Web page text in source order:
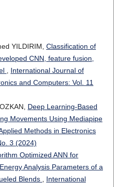
YILDIRIM, Classification of
CNN, feature fusion,
International Journal of
and Computers: Vol. 11
Deep Learning-Based
Movements Using Mediapipe
Methods in Electronics
3 (2024)
Optimized ANN for
Analysis Parameters of a
Blends
International